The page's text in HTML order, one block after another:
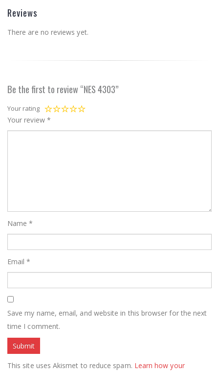
Reviews
There are no reviews yet.
Be the first to review “NES 4303”
Your rating
Your review *
Name*
Email*
Save my name, email, and website in this browser for the next
time I comment.
This site uses Akismet to reduce spam. Learn how your